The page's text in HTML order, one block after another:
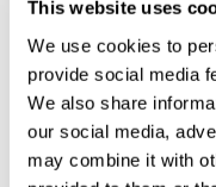
This website uses
We use cookies to
provide social media
We also share
our social media,
may combine it with
Our law firm in
beyond. We also
including
Highly